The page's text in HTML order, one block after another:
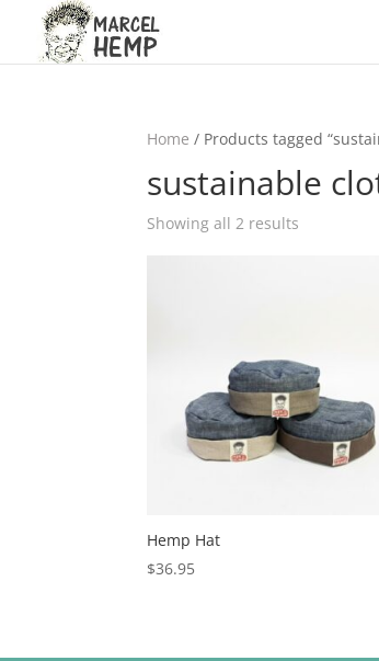
Home / Products tagged
sustainable
Showing all 2 results
Hemp Hat
$36.95